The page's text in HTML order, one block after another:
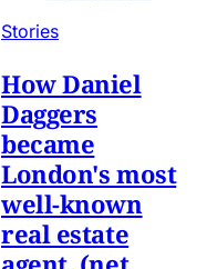
Stories
How Daniel
Daggers
became
London's most
well-known
real estate